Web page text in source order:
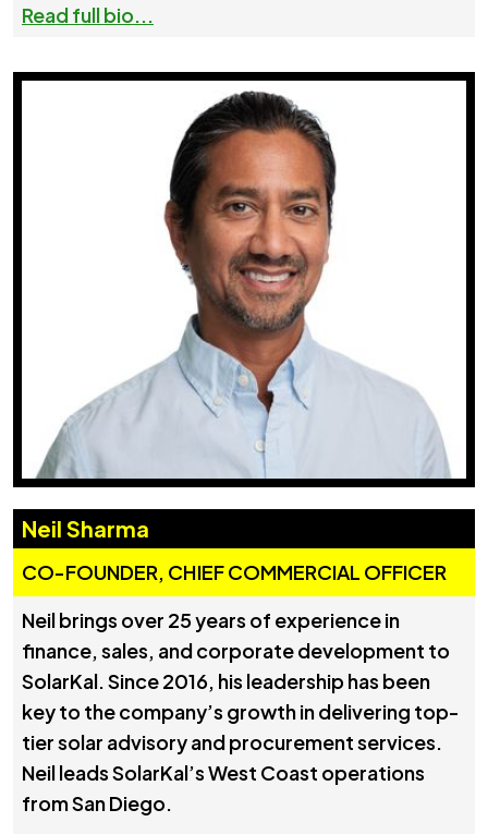
Read full bio...
Neil Sharma
CO-FOUNDER, CHIEF COMMERCIAL OFFICER
Neil brings over 25 years of experience in
finance, sales, and corporate development to
SolarKal. Since 2016, his leadership has been
key to the company’s growth in delivering top-
tier solar advisory and procurement services.
Neil leads SolarKal’s West Coast operations
from San Diego.